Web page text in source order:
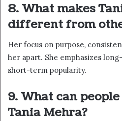
8. What makes
different from
Her focus on purpose,
her apart. She emphasizes
short-term popularity.
9. What can
Tania Mehra?